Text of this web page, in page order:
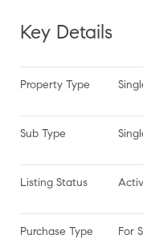
Key Details
Property Type
Sub Type
Listing Status
Purchase Type For